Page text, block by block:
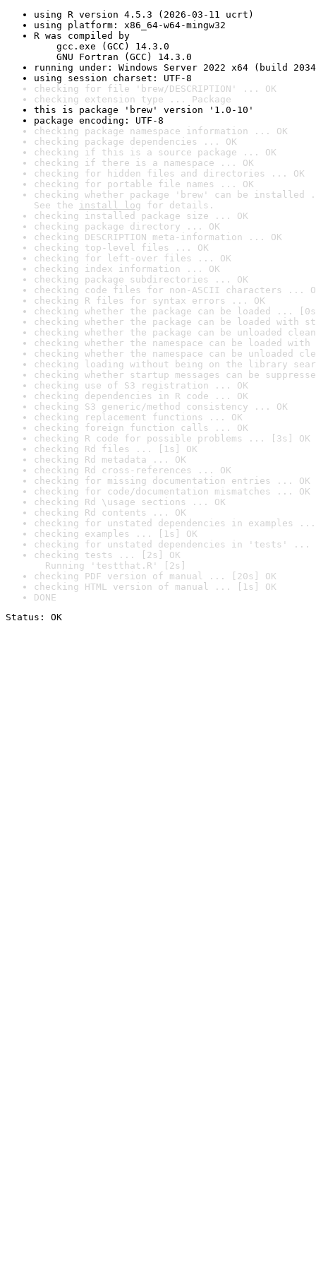
using R version 4.5.3 (2026-03-11 ucrt)
using platform: x86_64-w64-mingw32
R was compiled by
gcc.exe (GCC) 14.3.0
GNU Fortran (GCC) 14.3.0
running under: Windows Server 2022 x64 (build
using session charset: UTF-8
checking for file 'brew/DESCRIPTION' ... OK
checking extension type ... Package
this is package 'brew' version '1.0-10'
package encoding: UTF-8
checking package namespace information ... OK
checking package dependencies ... OK
checking if this is a source package ... OK
checking if there is a namespace ... OK
checking for hidden files and directories ... OK
checking for portable file names ... OK
checking whether package 'brew' can be installed
See the install log for details.
checking installed package size ... OK
checking package directory ... OK
checking DESCRIPTION meta-information ... OK
checking top-level files ... OK
checking for left-over files ... OK
checking index information ... OK
checking package subdirectories ... OK
checking code files for non-ASCII characters ...
checking R files for syntax errors ... OK
checking whether the package can be loaded ...
checking whether the package can be loaded with
checking whether the package can be unloaded
checking whether the namespace can be loaded
checking whether the namespace can be unloaded
checking loading without being on the library
checking whether startup messages can be
checking use of S3 registration ... OK
checking dependencies in R code ... OK
checking S3 generic/method consistency ... OK
checking replacement functions ... OK
checking foreign function calls ... OK
checking R code for possible problems ... [3s] OK
checking Rd files ... [1s] OK
checking Rd metadata ... OK
checking Rd cross-references ... OK
checking for missing documentation entries ... OK
checking for code/documentation mismatches ... OK
checking Rd \usage sections ... OK
checking Rd contents ... OK
checking for unstated dependencies in examples ...
checking examples ... [1s] OK
checking for unstated dependencies in 'tests' ...
checking tests ... [2s] OK
Running 'testthat.R' [2s]
checking PDF version of manual ... [20s] OK
checking HTML version of manual ... [1s] OK
DONE
Status: OK